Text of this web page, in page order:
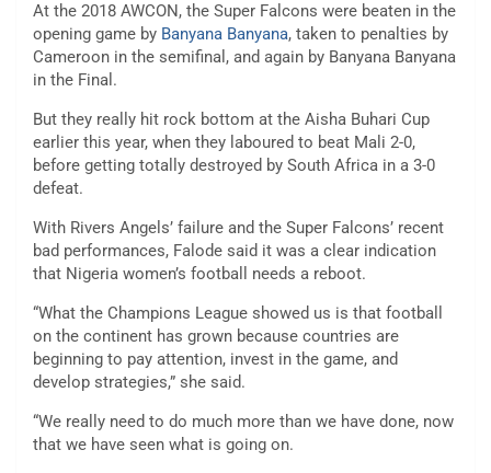
At the 2018 AWCON, the Super Falcons were beaten in the
opening game by Banyana Banyana, taken to penalties by
Cameroon in the semifinal, and again by Banyana Banyana
in the Final.
But they really hit rock bottom at the Aisha Buhari Cup
earlier this year, when they laboured to beat Mali 2-0,
before getting totally destroyed by South Africa in a 3-0
defeat.
With Rivers Angels’ failure and the Super Falcons’ recent
bad performances, Falode said it was a clear indication
that Nigeria women’s football needs a reboot.
“What the Champions League showed us is that football
on the continent has grown because countries are
beginning to pay attention, invest in the game, and
develop strategies,” she said.
“We really need to do much more than we have done, now
that we have seen what is going on.